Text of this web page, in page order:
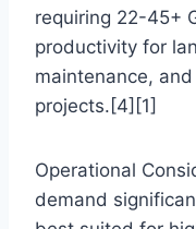
requiring 22-45+
productivity for
maintenance,
projects.[4][1]
Operational
demand